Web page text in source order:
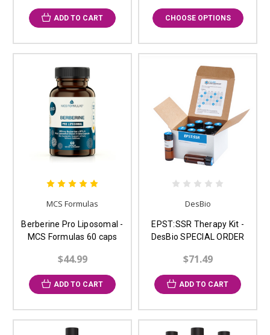
ADD TO CART CHOOSE OPTIONS
MCS Formulas
Berberine Pro Liposomal -
MCS Formulas 60 caps
$44.99
ADD TO CART
DesBio
EPST:SSR Therapy Kit -
DesBio SPECIAL ORDER
$71.49
ADD TO CART